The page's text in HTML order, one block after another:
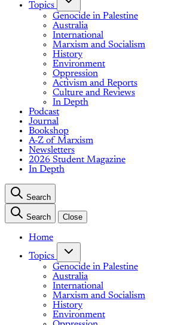
Topics
Genocide in Palestine
Australia
International
Marxism and Socialism
History
Environment
Oppression
Activism and Reports
Culture and Reviews
In Depth
Podcast
Journal
Bookshop
A-Z of Marxism
Newsletters
2026 Student Magazine
In Depth
Search
Search Close
Home
Topics
Genocide in Palestine
Australia
International
Marxism and Socialism
History
Environment